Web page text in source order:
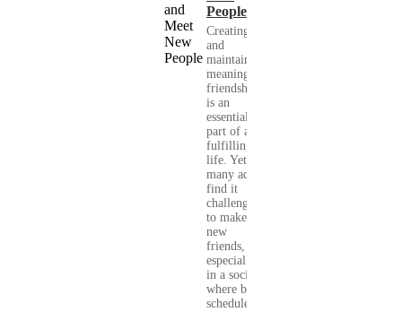
People
Creating
and
maintaining
meaningful
friendships
is an
essential
part of a
fulfilling
life. Yet,
many adults
find it
challenging
to make
new
friends,
especially
in a society
where busy
schedules,...